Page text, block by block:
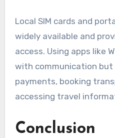
Local SIM cards and
widely available and
access. Using apps like
with communication but
payments, booking
accessing travel
Conclusion